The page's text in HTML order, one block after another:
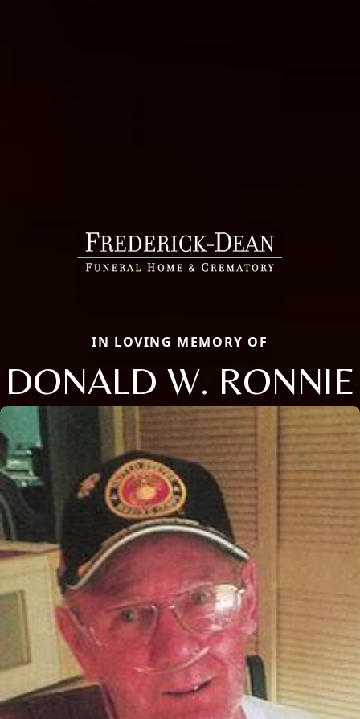
IN LOVING MEMORY OF
DONALD W. RONNIE